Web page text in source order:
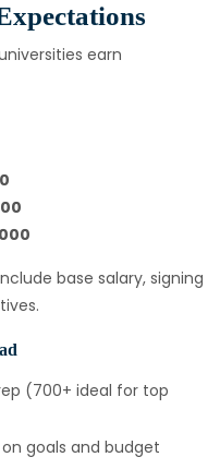
earn
base salary, signing
(700+ ideal for top
goals and budget